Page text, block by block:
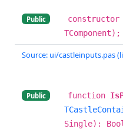
Public constructor
Source: ui/castleinputs.pas
Public function
Single):